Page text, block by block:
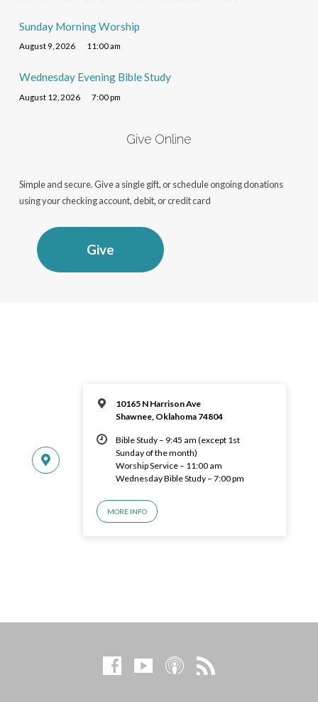
Sunday Morning Worship
August 9, 2026 11:00 am
Wednesday Evening Bible Study
August 12, 2026 7:00 pm
Give Online
Simple and secure. Give a single gift, or schedule ongoing donations
using your checking account, debit, or credit card
Give
10165 N Harrison Ave
Shawnee, Oklahoma 74804
Bible Study – 9:45 am (except 1st
Sunday of the month)
Worship Service – 11:00 am
Wednesday Bible Study – 7:00 pm
MORE INFO